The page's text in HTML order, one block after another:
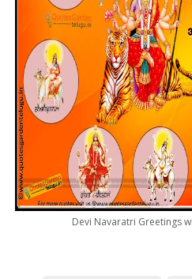
Devi Navaratri Greetings